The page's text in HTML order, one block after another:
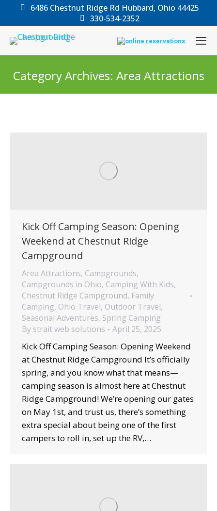
6486 Chestnut Ridge Rd Hubbard, Ohio 44425
330-534-2352
Category Archives: Area Attractions
Kick Off Camping Season: Opening
Weekend at Chestnut Ridge
Campground
Area Attractions, Campgrounds,
Campgrounds in Ohio, Camping With Kids,
Chestnut Ridge Campground, Family
Camping, Ohio Travel, Outdoor Travel,
Seasonal Adventures, Spring Camping
By strait web solutions April 25, 2025
Kick Off Camping Season: Opening Weekend
at Chestnut Ridge Campground It’s officially
spring, and you know what that means—
camping season is almost here at Chestnut
Ridge Campground! We’re opening our gates
on May 1st, and trust us, there’s something
extra special about being one of the first
campers to roll in, set up the RV,…